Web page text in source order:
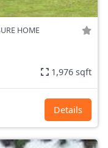
HOME
1,976 sqft
Details